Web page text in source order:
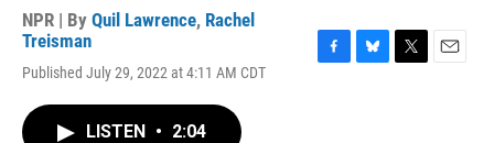
NPR | By Quil Lawrence, Rachel
Treisman
Published July 29, 2022 at 4:11 AM CDT
LISTEN • 2:04